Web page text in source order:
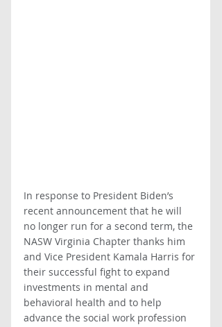
In response to President Biden’s
recent announcement that he will
no longer run for a second term, the
NASW Virginia Chapter thanks him
and Vice President Kamala Harris for
their successful fight to expand
investments in mental and
behavioral health and to help
advance the social work profession